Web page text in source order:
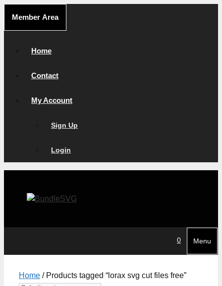
content
Member Area
Home
Contact
My Account
Sign Up
Login
0 Menu
Home / Products tagged “lorax svg cut files free”